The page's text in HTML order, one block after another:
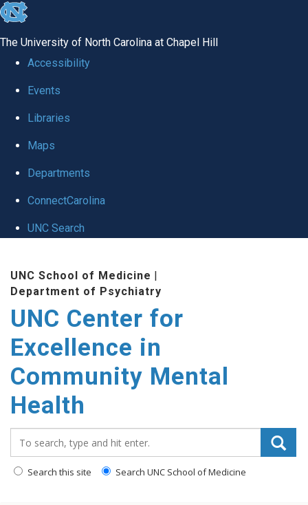
skip to the end of the global utility bar
The University of North Carolina at Chapel Hill
Accessibility
Events
Libraries
Maps
Departments
ConnectCarolina
UNC Search
UNC School of Medicine |
Department of Psychiatry
UNC Center for
Excellence in
Community Mental
Health
Search this site Search UNC School of Medicine